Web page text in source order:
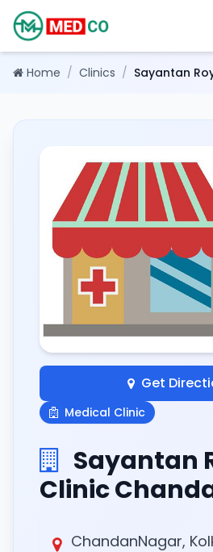
Home / Clinics / Sayantan
Get
Medical Clinic
Sayantan
Clinic
ChandanNagar,